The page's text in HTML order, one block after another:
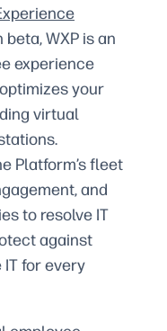
WXP is an
experience
your
virtual
Platform’s fleet
and
to resolve IT
against
for every